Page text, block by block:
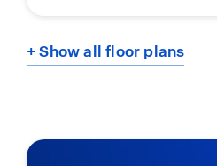
+ Show all floor plans